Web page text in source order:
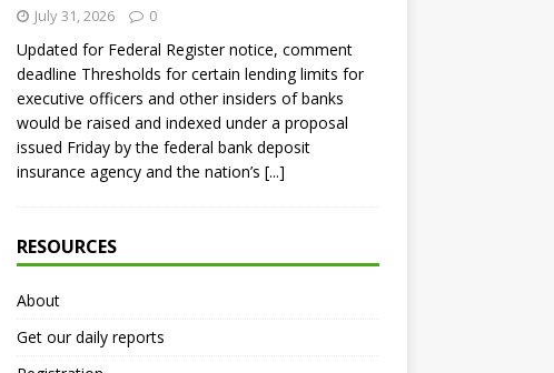
July 31, 2026 0
Updated for Federal Register notice, comment
deadline Thresholds for certain lending limits for
executive officers and other insiders of banks
would be raised and indexed under a proposal
issued Friday by the federal bank deposit
insurance agency and the nation’s [...]
RESOURCES
About
Get our daily reports